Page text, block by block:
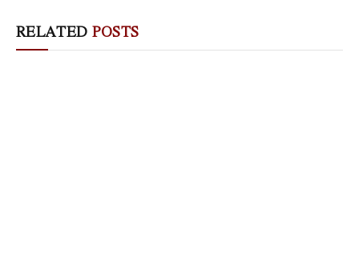
RELATED POSTS